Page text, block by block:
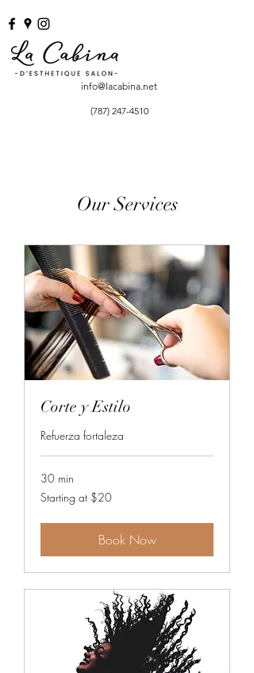
info@lacabina.net
(787) 247-4510
Our Services
Corte y Estilo
Refuerza fortaleza
30 min
Starting
at
Starting at $20
Book Now